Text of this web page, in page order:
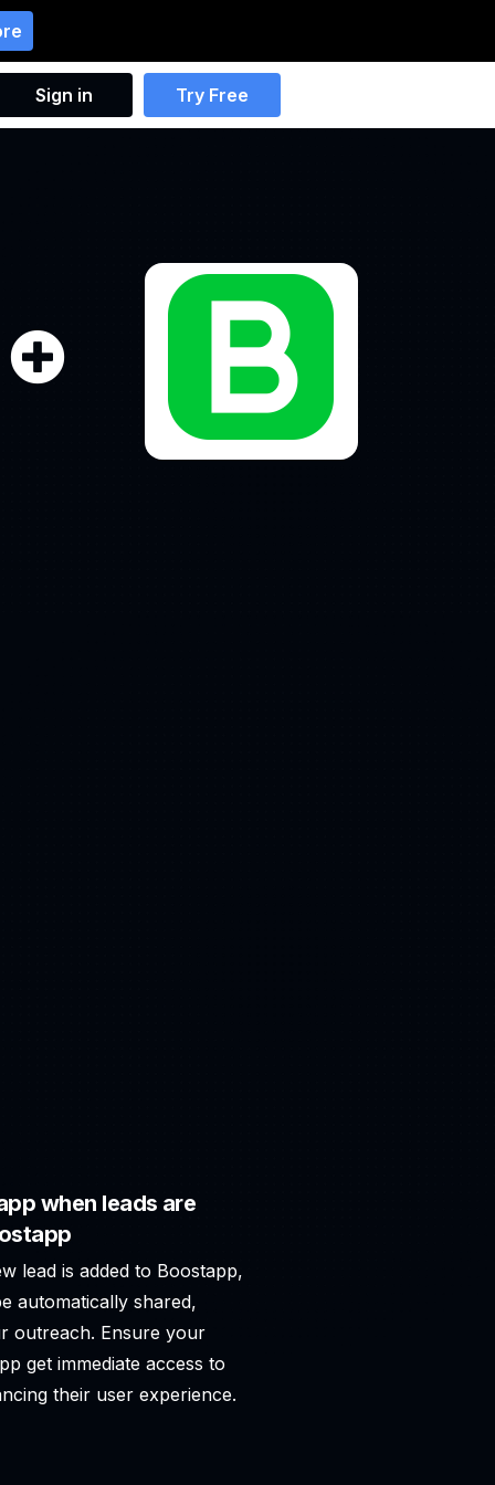
Sign in Try Free
when leads are
lead is added to Boostapp,
automatically shared,
outreach. Ensure your
get immediate access to
their user experience.